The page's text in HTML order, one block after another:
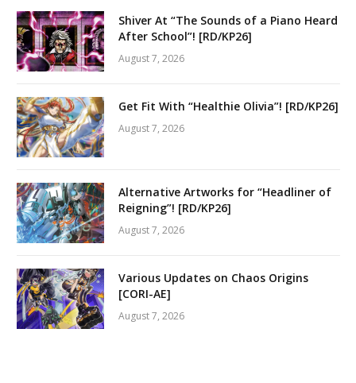
Shiver At “The Sounds of a Piano Heard
After School”! [RD/KP26]
August 7, 2026
Get Fit With “Healthie Olivia”! [RD/KP26]
August 7, 2026
Alternative Artworks for “Headliner of
Reigning”! [RD/KP26]
August 7, 2026
Various Updates on Chaos Origins
[CORI-AE]
August 7, 2026